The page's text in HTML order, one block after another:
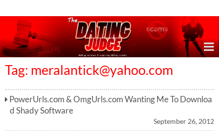
Tag: meralantick@yahoo.com
PowerUrls.com & OmgUrls.com Wanting Me To Downloa
d Shady Software
September 26, 2012